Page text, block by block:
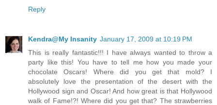
Reply
Kendra@My Insanity January 17, 2009 at 10:19 PM
This is really fantastic!!! I have always wanted to throw a
party like this! You have to tell me how you made your
chocolate Oscars! Where did you get that mold? I
absolutely love the presentation of the desert with the
Hollywood sign and Oscar! And how great is that Hollywood
walk of Fame!?! Where did you get that? The strawberries